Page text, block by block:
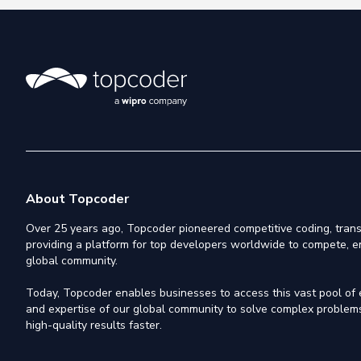
About Topcoder
Over 25 years ago, Topcoder pioneered competitive coding,
providing a platform for top developers worldwide to compete,
global community.
Today, Topcoder enables businesses to access this vast pool
and expertise of our global community to solve complex
high-quality results faster.